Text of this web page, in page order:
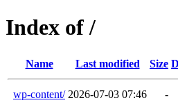
Index of /
Name Last modified Size
wp-content/ 2026-07-03 07:46 -